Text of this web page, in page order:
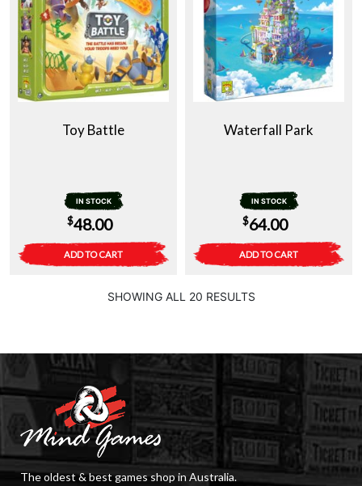
Toy Battle
IN STOCK
$48.00
ADD TO CART
Waterfall Park
IN STOCK
$64.00
ADD TO CART
SHOWING ALL 20 RESULTS
The oldest & best games shop in Australia.